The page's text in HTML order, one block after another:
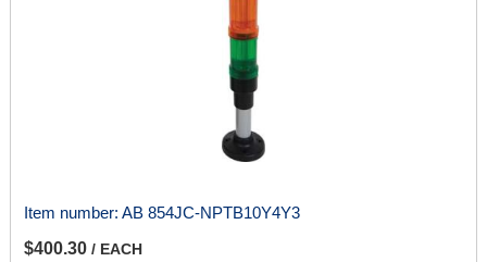
Item number: AB 854JC-NPTB10Y4Y3
$400.30 / EACH